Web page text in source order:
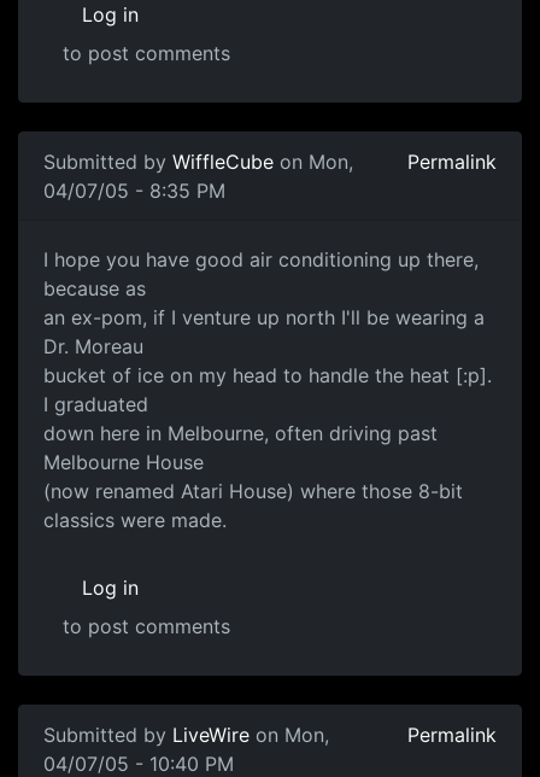
Log in
to post comments
Submitted by WiffleCube on Mon,
04/07/05 - 8:35 PM
Permalink
I hope you have good air conditioning up there,
because as
an ex-pom, if I venture up north I'll be wearing a
Dr. Moreau
bucket of ice on my head to handle the heat [:p].
I graduated
down here in Melbourne, often driving past
Melbourne House
(now renamed Atari House) where those 8-bit
classics were made.
Log in
to post comments
Submitted by LiveWire on Mon,
04/07/05 - 10:40 PM
Permalink